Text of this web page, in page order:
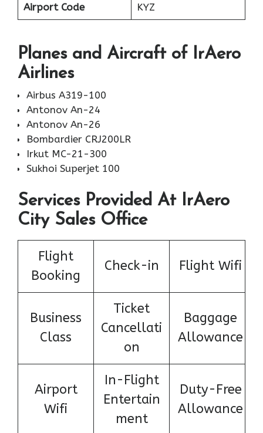
Airport Code KYZ
Planes and Aircraft of IrAero
Airlines
Airbus A319-100
Antonov An-24
Antonov An-26
Bombardier CRJ200LR
Irkut MC-21-300
Sukhoi Superjet 100
Services Provided At IrAero
City Sales Office
Flight
Booking
Check-in Flight Wifi
Business
Class
Ticket
Cancellati
on
Baggage
Allowance
Airport
Wifi
In-Flight
Entertain
ment
Duty-Free
Allowance